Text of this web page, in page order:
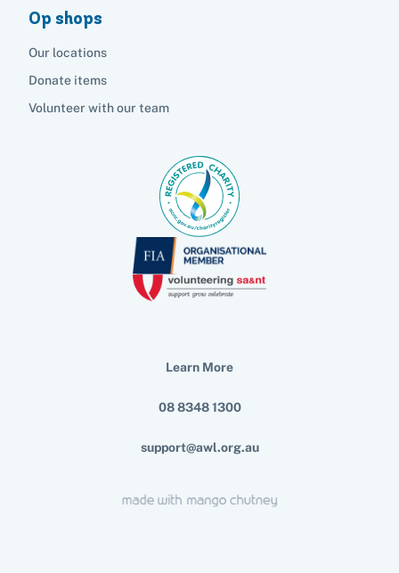
Op shops
Our locations
Donate items
Volunteer with our team
Learn More
08 8348 1300
support@awl.org.au